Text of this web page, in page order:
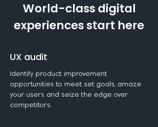
World-class digital
experiences start here
UX audit
Identify product improvement
opportunities to meet set goals, amaze
your users and seize the edge over
competitors.